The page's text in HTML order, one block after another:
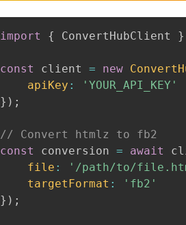
import { ConvertHubClient }
const client = new
apiKey :
'YOUR_API_KEY'
} ) ;
// Convert htmlz to fb2
const
conversion = await
file : '/path/to/
targetFormat :
'fb2'
} ) ;